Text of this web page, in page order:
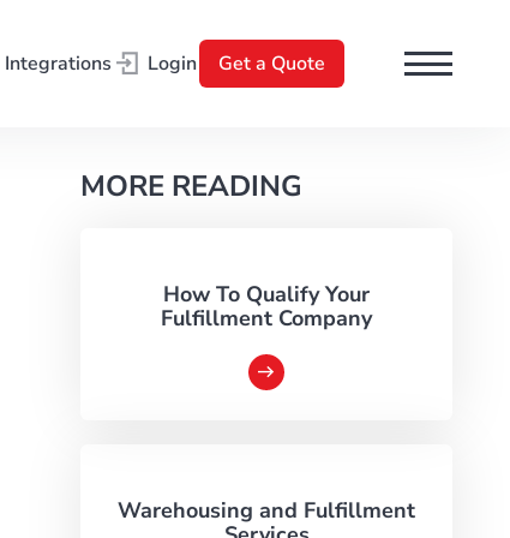
Integrations l Login Get a Quote
MORE READING
How To Qualify Your
Fulfillment Company
d
Warehousing and Fulfillment